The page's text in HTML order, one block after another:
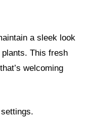
a sleek look
This fresh
welcoming